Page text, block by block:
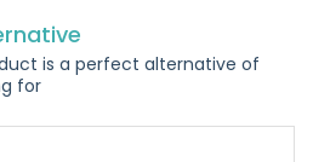
is a perfect alternative of
for